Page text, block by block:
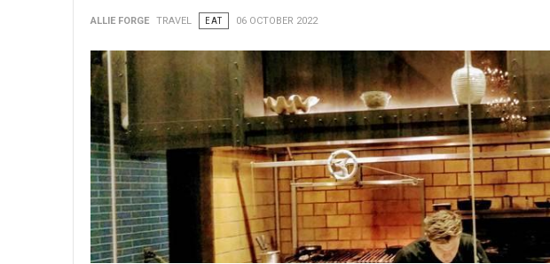
ALLIE FORGE TRAVEL EAT 06 OCTOBER 2022